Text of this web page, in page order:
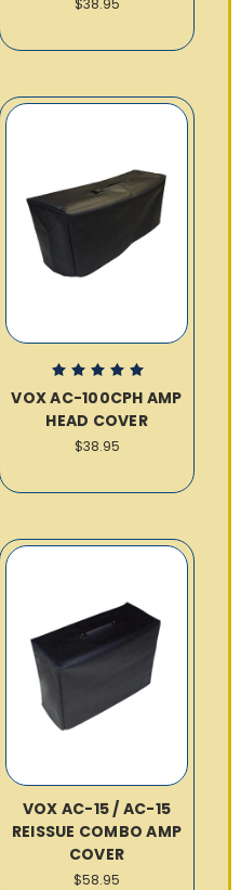
$38.95
VOX AC-100CPH AMP
HEAD COVER
$38.95
VOX AC-15 / AC-15
REISSUE COMBO AMP
COVER
$58.95